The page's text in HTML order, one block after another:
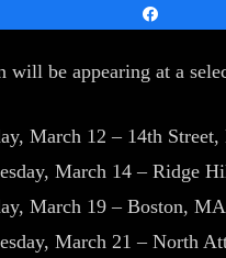
will be appearing at a
March 12 – 14th Street,
March 14 – Ridge
March 19 – Boston, MA
March 21 – North